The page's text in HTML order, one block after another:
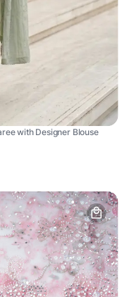
with Designer Blouse